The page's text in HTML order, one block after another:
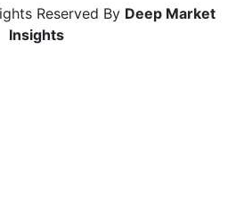
Reserved By Deep Market
Insights